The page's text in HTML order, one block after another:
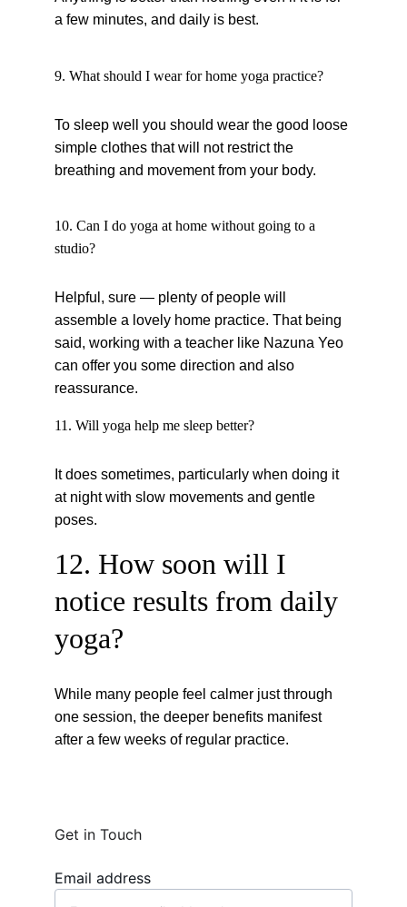
a few minutes, and daily is best.
9. What should I wear for home yoga practice?
To sleep well you should wear the good loose
simple clothes that will not restrict the
breathing and movement from your body.
10. Can I do yoga at home without going to a
studio?
Helpful, sure — plenty of people will
assemble a lovely home practice. That being
said, working with a teacher like Nazuna Yeo
can offer you some direction and also
reassurance.
11. Will yoga help me sleep better?
It does sometimes, particularly when doing it
at night with slow movements and gentle
poses.
12. How soon will I
notice results from daily
yoga?
While many people feel calmer just through
one session, the deeper benefits manifest
after a few weeks of regular practice.
Email address
Get in Touch